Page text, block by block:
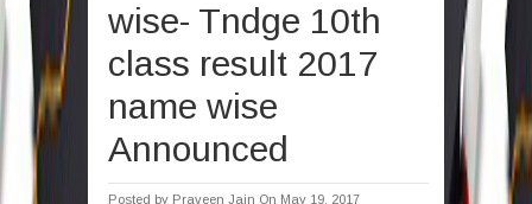
wise- Tndge 10th
class result 2017
name wise
Announced
Posted by Praveen Jain On May 19, 2017